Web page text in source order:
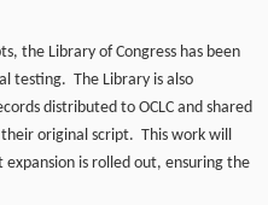
the Library of Congress has been
testing. The Library is also
distributed to OCLC and shared
original script. This work will
is rolled out, ensuring the